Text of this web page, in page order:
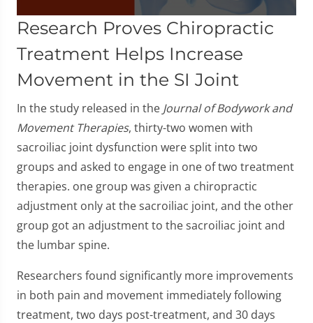
0
seconds
23
seconds
Research Proves Chiropractic
Treatment Helps Increase
Movement in the SI Joint
In the study released in the Journal of Bodywork and
Movement Therapies, thirty-two women with
sacroiliac joint dysfunction were split into two
groups and asked to engage in one of two treatment
therapies. one group was given a chiropractic
adjustment only at the sacroiliac joint, and the other
group got an adjustment to the sacroiliac joint and
the lumbar spine.
Researchers found significantly more improvements
in both pain and movement immediately following
treatment, two days post-treatment, and 30 days